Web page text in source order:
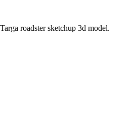
roadster sketchup 3d model.